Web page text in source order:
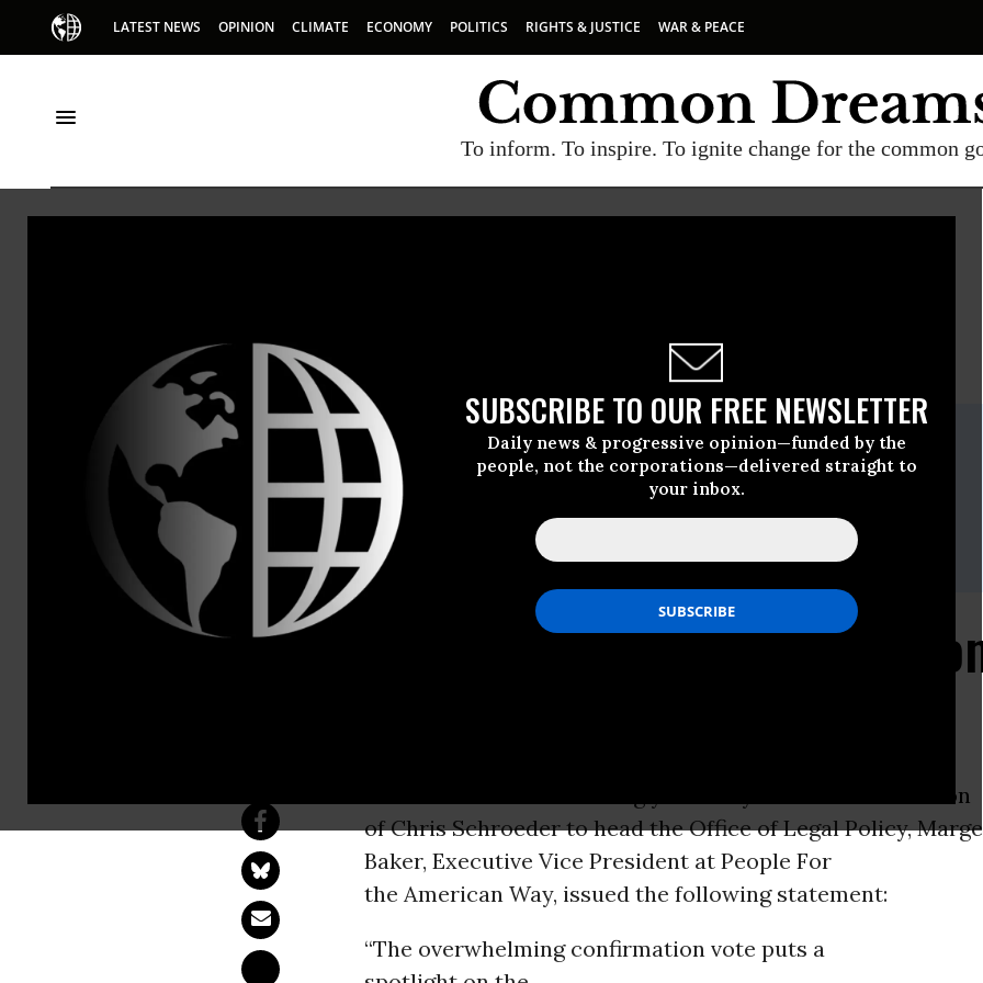
LATEST NEWS OPINION CLIMATE ECONOMY POLITICS RIGHTS & JUSTICE WAR & PEACE
To inform. To inspire. To ignite change for the common
SUBSCRIBE TO OUR FREE NEWSLETTER
Daily news & progressive opinion—funded by the
people, not the corporations—delivered straight to
your inbox.
NEWSWIRE Common Dreams
For Immediate Release
Thursday April, 22 2010, 11:49am EDT
People For The American Way (PFAW)
Drew Courtney or Josh Glasstetter 202-467-4999 /
media@pfaw.org
Democrats Begin Breaking the
confirmation
of Chris Schroeder to head the Office of Legal Policy, Marge
Baker, Executive Vice President at People For
the American Way, issued the following statement:
“The overwhelming confirmation vote puts a